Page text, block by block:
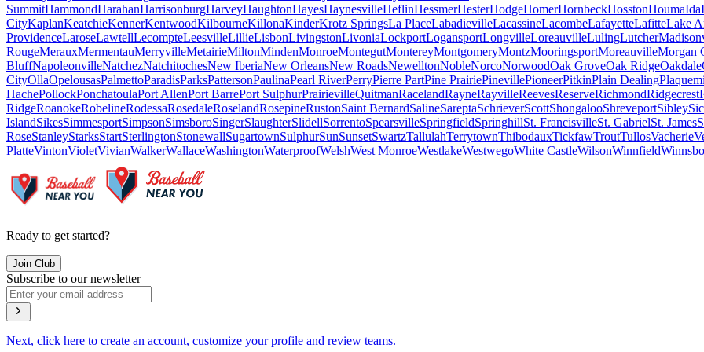
SummitHammondHarahanHarrisonburgHarveyHaughtonHayesHaynesvilleHeflinHessmerHesterHodgeHomerHornbeckHosstonHoumaIda
CityKaplanKeatchieKennerKentwoodKilbourneKillonaKinderKrotz SpringsLa PlaceLabadievilleLacassineLacombeLafayetteLafitteLake
ProvidenceLaroseLawtellLecompteLeesvilleLillieLisbonLivingstonLivoniaLockportLogansportLongvilleLoreauvilleLulingLutcher
RougeMerauxMermentauMerryvilleMetairieMiltonMindenMonroeMontegutMontereyMontgomeryMontzMooringsportMoreauvilleMorgan
BluffNapoleonvilleNatchezNatchitochesNew IberiaNew OrleansNew RoadsNewelltonNobleNorcoNorwoodOak GroveOak RidgeOakdale
CityOllaOpelousasPalmettoParadisParksPattersonPaulinaPearl RiverPerryPierre PartPine PrairiePinevillePioneerPitkinPlain Dealing
HachePollockPonchatoulaPort AllenPort BarrePort SulphurPrairievilleQuitmanRacelandRayneRayvilleReevesReserveRichmondRidgecrest
RidgeRoanokeRobelineRodessaRosedaleRoselandRosepineRustonSaint BernardSalineSareptaSchrieverScottShongalooShreveportSibley
IslandSikesSimmesportSimpsonSimsboroSingerSlaughterSlidellSorrentoSpearsvilleSpringfieldSpringhillSt. FrancisvilleSt. GabrielSt. James
RoseStanleyStarksStartSterlingtonStonewallSugartownSulphurSunSunsetSwartzTallulahTerrytownThibodauxTickfawTroutTullosVacherie
PlatteVintonVioletVivianWalkerWallaceWashingtonWaterproofWelshWest MonroeWestlakeWestwegoWhite CastleWilsonWinnfield
Ready to get started?
Join Club
Subscribe to our newsletter
Next, click here to create an account, customize your profile and review teams.